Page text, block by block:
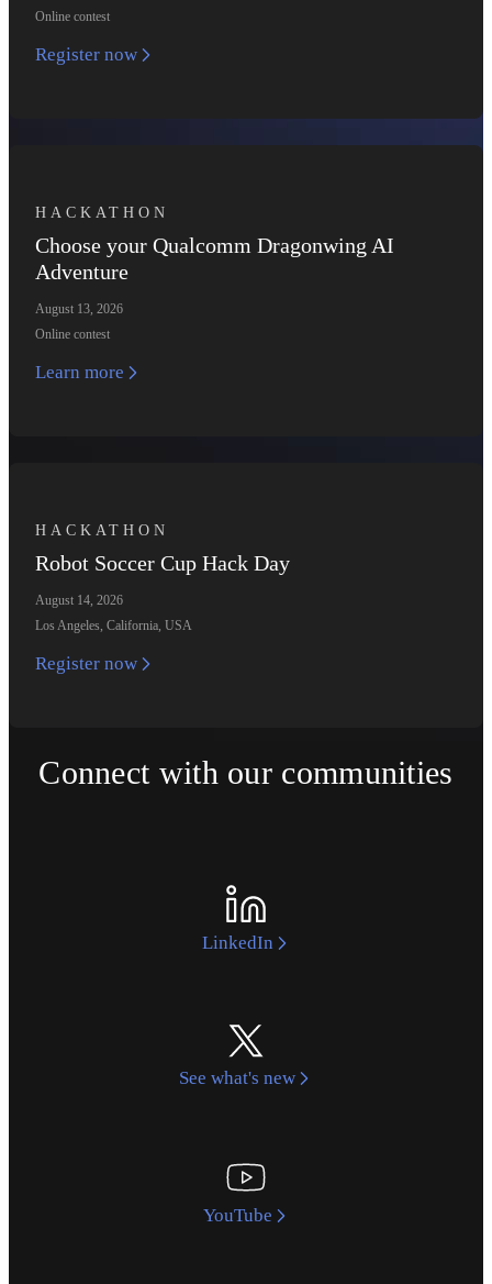
Online contest
Register now
HACKATHON
Choose your Qualcomm Dragonwing AI
Adventure
August 13, 2026
Online contest
Learn more
HACKATHON
Robot Soccer Cup Hack Day
August 14, 2026
Los Angeles, California, USA
Register now
Connect with our communities
LinkedIn
See what's new
YouTube